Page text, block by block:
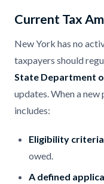
Current Tax
New York has no
taxpayers should
State Department
updates. When a
includes:
Eligibility criteria
owed.
A defined